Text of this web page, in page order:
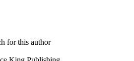
for this author